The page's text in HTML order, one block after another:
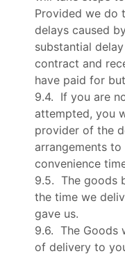
Provided we do
delays caused
substantial
contract and
have paid for
9.4. If you are
attempted, you
provider of the
arrangements
convenience
9.5. The goods
the time we
gave us.
9.6. The Goods
of delivery to